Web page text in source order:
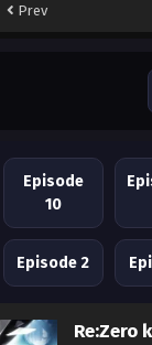
Prev
Episode
10
Episode 2
Re:Zero